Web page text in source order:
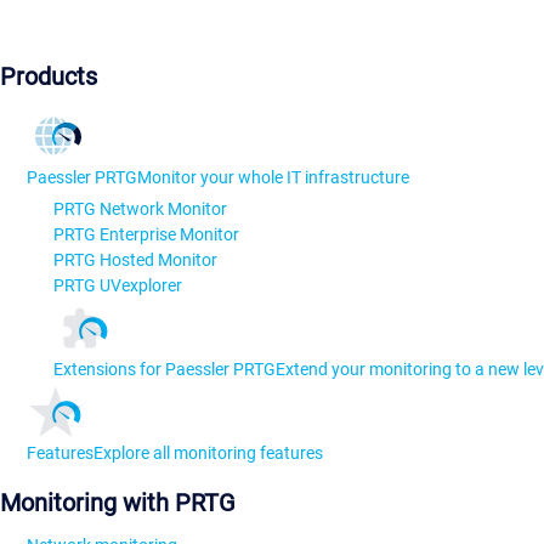
Products
Paessler PRTGMonitor your whole IT infrastructure
PRTG Network Monitor
PRTG Enterprise Monitor
PRTG Hosted Monitor
PRTG UVexplorer
Extensions for Paessler PRTGExtend your monitoring to a new
FeaturesExplore all monitoring features
Monitoring with PRTG